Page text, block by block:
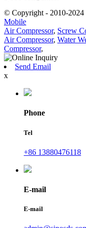
© Copyright - 2010-2024
Mobile
Air Compressor, Screw
Air Compressor, Water
Compressor,
Send Email
x
Phone
Tel
+86 13880476118
E-mail
E-mail